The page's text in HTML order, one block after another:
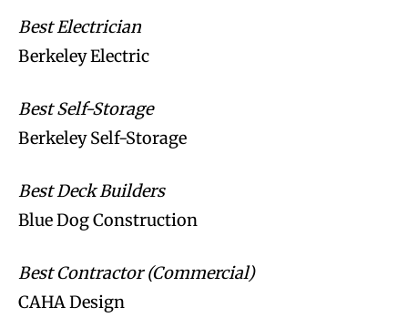
Best Electrician
Berkeley Electric
Best Self-Storage
Berkeley Self-Storage
Best Deck Builders
Blue Dog Construction
Best Contractor (Commercial)
CAHA Design